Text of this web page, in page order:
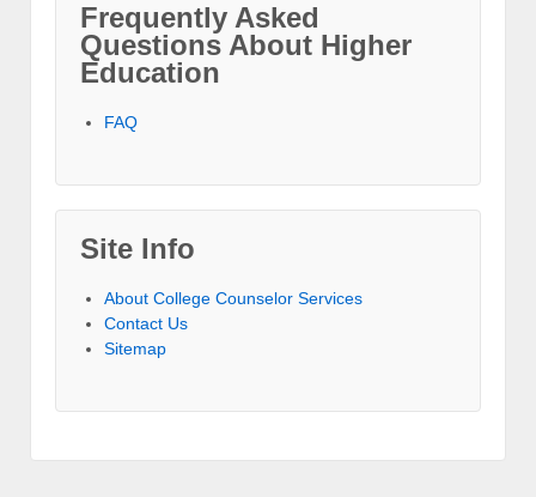
Frequently Asked
Questions About Higher
Education
FAQ
Site Info
About College Counselor Services
Contact Us
Sitemap